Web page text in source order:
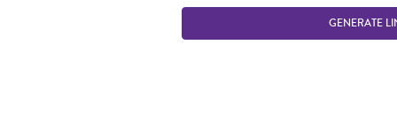
GENERATE